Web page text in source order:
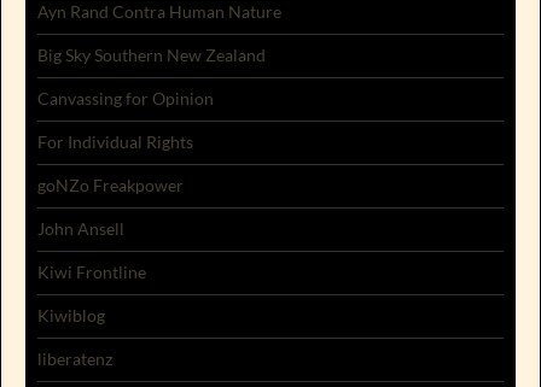
Ayn Rand Contra Human Nature
Big Sky Southern New Zealand
Canvassing for Opinion
For Individual Rights
goNZo Freakpower
John Ansell
Kiwi Frontline
Kiwiblog
liberatenz